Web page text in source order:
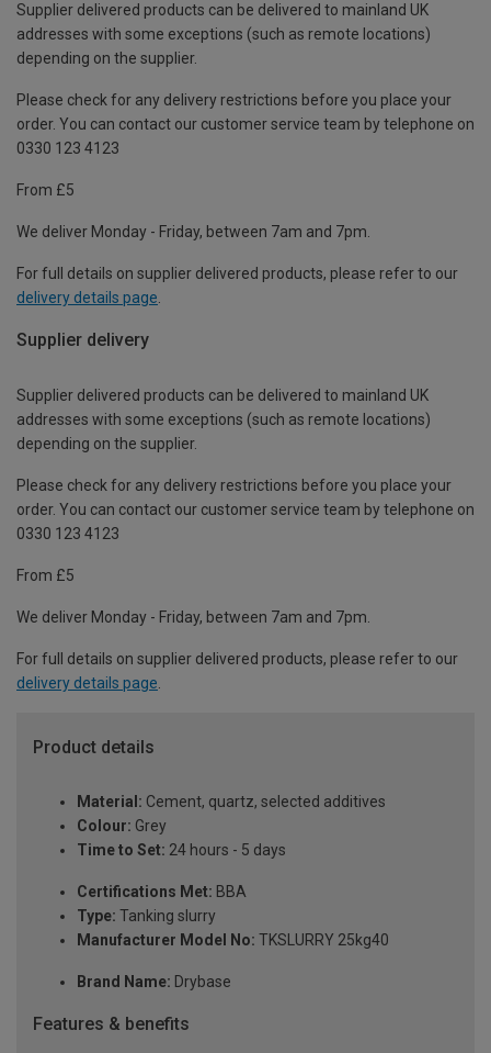
Supplier delivered products can be delivered to mainland UK
addresses with some exceptions (such as remote locations)
depending on the supplier.
Please check for any delivery restrictions before you place your
order. You can contact our customer service team by telephone on
0330 123 4123
From £5
We deliver Monday - Friday, between 7am and 7pm.
For full details on supplier delivered products, please refer to our
delivery details page
Supplier delivery
Supplier delivered products can be delivered to mainland UK
addresses with some exceptions (such as remote locations)
depending on the supplier.
Please check for any delivery restrictions before you place your
order. You can contact our customer service team by telephone on
0330 123 4123
From £5
We deliver Monday - Friday, between 7am and 7pm.
For full details on supplier delivered products, please refer to our
delivery details page
Product details
Material: Cement, quartz, selected additives
Colour: Grey
Time to Set: 24 hours - 5 days
Certifications Met: BBA
Type: Tanking slurry
Manufacturer Model No: TKSLURRY 25kg40
Brand Name: Drybase
Features & benefits